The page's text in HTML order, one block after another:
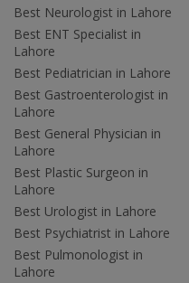
Best Neurologist in Lahore
Best ENT Specialist in
Lahore
Best Pediatrician in Lahore
Best Gastroenterologist in
Lahore
Best General Physician in
Lahore
Best Plastic Surgeon in
Lahore
Best Urologist in Lahore
Best Psychiatrist in Lahore
Best Pulmonologist in
Lahore